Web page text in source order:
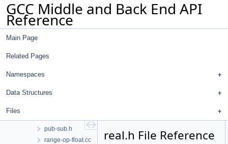
GCC Middle and Back End API
Reference
Main Page
Related Pages
Namespaces
Data Structures
Files
print-rtl.cc
print-rtl.h
print-tree.cc
pta-andersen.cc
pub-sub.h
range-op-float.cc
real.h File Reference